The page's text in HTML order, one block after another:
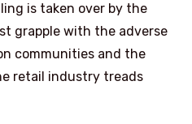
is taken over by the
grapple with the adverse
communities and the
retail industry treads